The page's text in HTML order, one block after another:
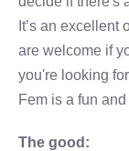
It’s an
are welcome if
you're looking
Fem is a fun
The good: